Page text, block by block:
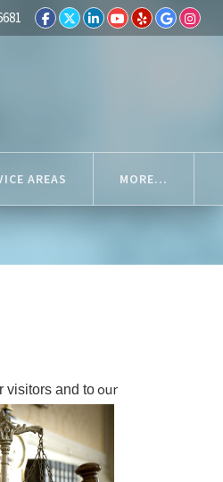
AREAS MORE...
visitors and toour